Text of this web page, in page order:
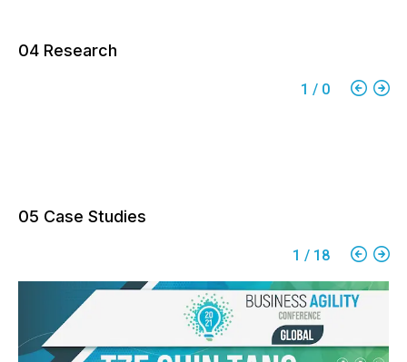
04 Research
1 / 0
05 Case Studies
1 / 18